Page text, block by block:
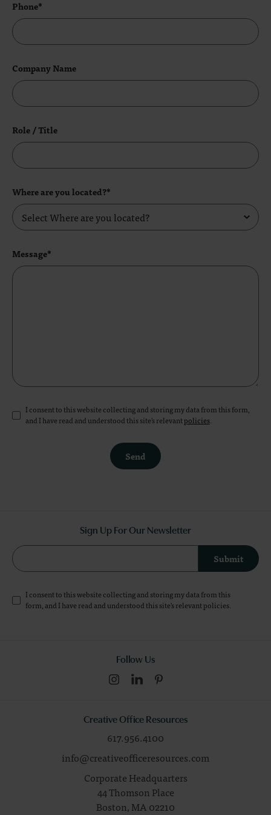
Phone*
Company Name
Role / Title
Where are you located?*
Message*
I consent to this website collecting and storing my data from this form,
and I have read and understood this site's relevantpolicies.
Send
Sign Up For Our Newsletter
Submit
I consent to this website collecting and storing my data from this
form, and I have read and understood this site's relevantpolicies.
Follow Us
Creative Office Resources
617.956.4100
info@creativeofficeresources.com
Corporate Headquarters
44 Thomson Place
Boston,MA02210